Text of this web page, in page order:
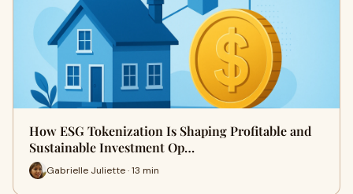
How ESG Tokenization Is Shaping Profitable and
Sustainable Investment Op…
Gabrielle Juliette · 13 min